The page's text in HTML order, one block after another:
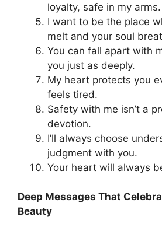
loyalty, safe in my arms.
I want to be the place
melt and your soul
You can fall apart with
you just as deeply.
My heart protects you
feels tired.
Safety with me isn’t a
devotion.
I’ll always choose
judgment with you.
Your heart will always
Deep Messages That
Beauty